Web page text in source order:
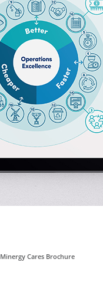
Minergy Cares Brochure